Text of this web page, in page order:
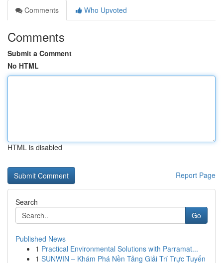
Comments
Who Upvoted
Comments
Submit a Comment
No HTML
HTML is disabled
Report Page
Search
Go
Published News
1 Practical Environmental Solutions with Parramat...
1 SUNWIN – Khám Phá Nền Tảng Giải Trí Trực Tuyến